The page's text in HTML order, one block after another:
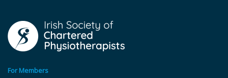
For Members